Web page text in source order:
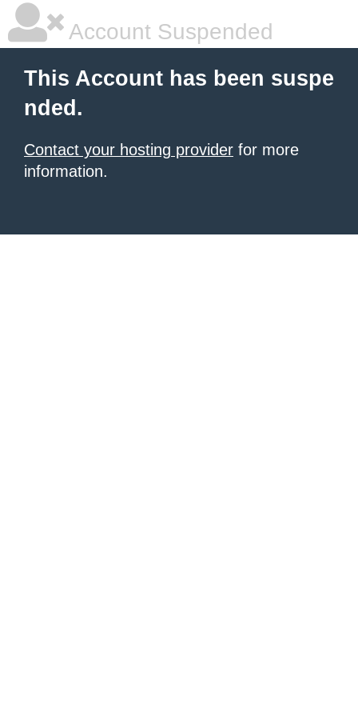
Account Suspended
This Account has been suspe
nded.
Contact your hosting provider for more
information.